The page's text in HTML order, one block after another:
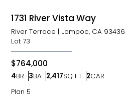
1731 River Vista Way
River Terrace | Lompoc, CA 93436
Lot 73
$764,000
4BR
Bedrooms
3BA
Bathrooms
2,417SQ FT
SQ FT 2CAR
Car Garage
Plan 5